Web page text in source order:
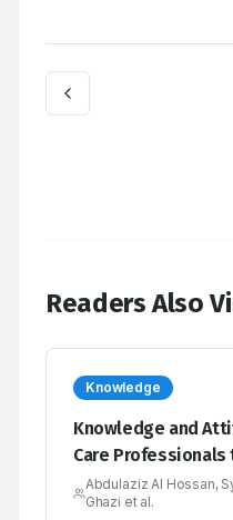
Readers Also
Knowledge
Knowledge and
Care Professionals
Saudi Arabia
Abdulaziz Al Hossan,
Ghazi et al.